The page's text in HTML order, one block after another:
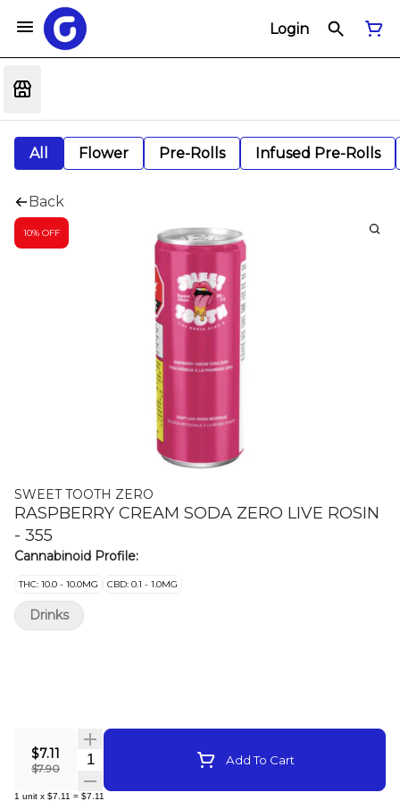
Login
All Flower Pre-Rolls Infused Pre-Rolls
Back
10% OFF
SWEET TOOTH ZERO
RASPBERRY CREAM SODA ZERO LIVE ROSIN
- 355
Cannabinoid Profile:
THC: 10.0 - 10.0MG CBD: 0.1 - 1.0MG
$7.11
$7.90
Quantity Selector Add To Cart
1 unit x $7.11 = $7.11
Drinks